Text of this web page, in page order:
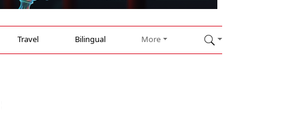
Travel Bilingual More